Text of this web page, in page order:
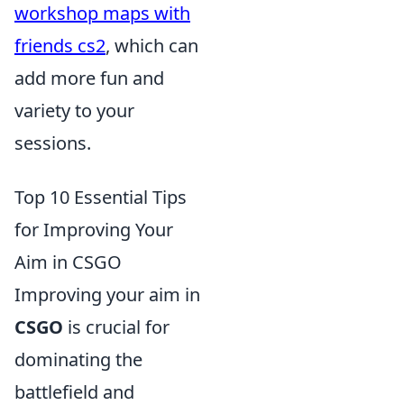
workshop maps with
friends cs2, which can
add more fun and
variety to your
sessions.
Top 10 Essential Tips
for Improving Your
Aim in CSGO
Improving your aim in
CSGO is crucial for
dominating the
battlefield and